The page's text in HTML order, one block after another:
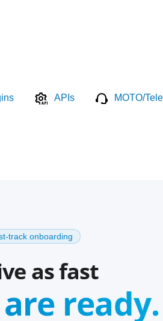
APIs MOTO/
track onboarding
as fast
ready.